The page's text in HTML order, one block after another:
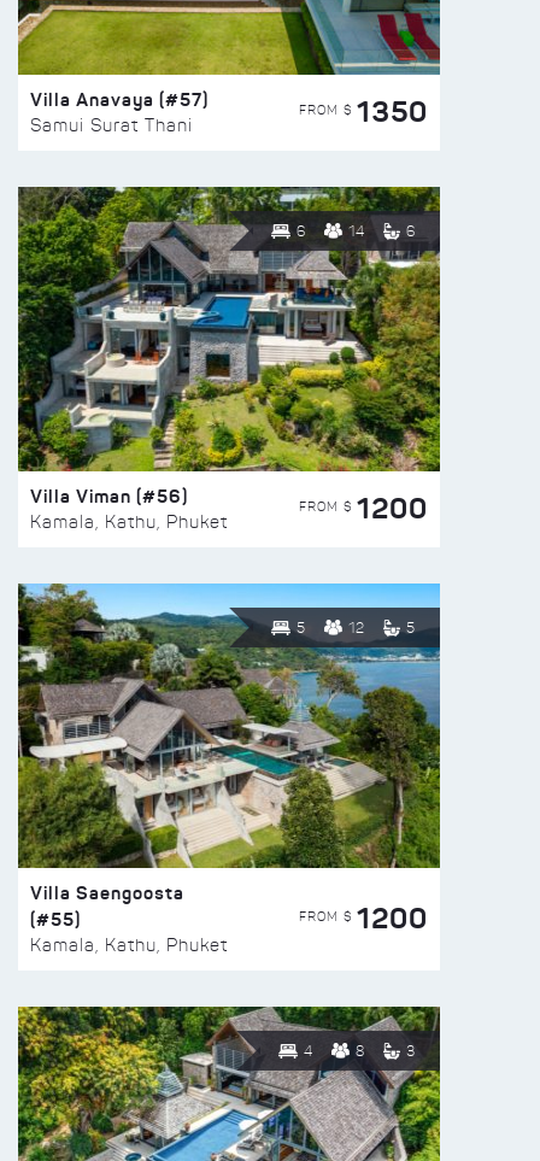
Villa Anavaya (#57)
Samui Surat Thani
FROM $ 1350
6 14 6
Villa Viman (#56)
Kamala, Kathu, Phuket
FROM $ 1200
5 12 5
Villa Saengoosta
(#55)
Kamala, Kathu, Phuket
FROM $ 1200
4 8 3